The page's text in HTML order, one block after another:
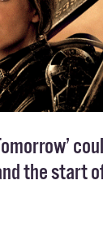
the start